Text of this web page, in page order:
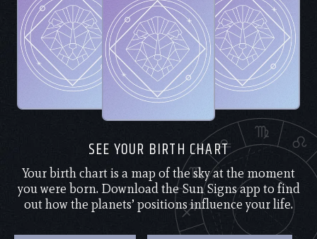
SEE YOUR BIRTH CHART
Your birth chart is a map of the sky at the moment
you were born. Download the Sun Signs app to find
out how the planets’ positions influence your life.